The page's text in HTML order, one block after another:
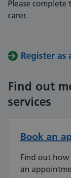
Please
carer.
Register as
Find out
services
Book an
Find out how
an